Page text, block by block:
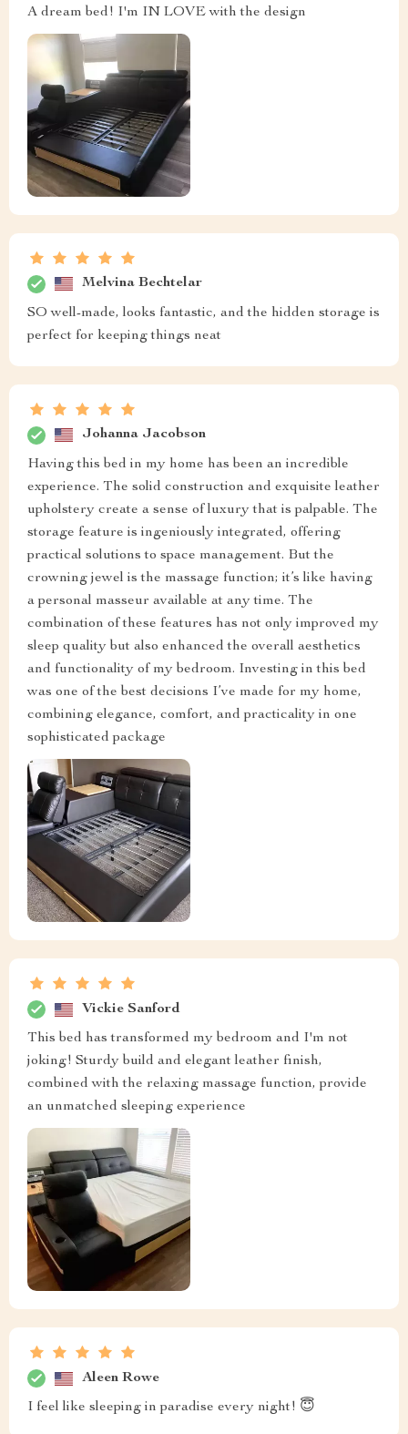
A dream bed! I'm IN LOVE with the design
Melvina Bechtelar
SO well-made, looks fantastic, and the hidden storage is
perfect for keeping things neat
Johanna Jacobson
Having this bed in my home has been an incredible
experience. The solid construction and exquisite leather
upholstery create a sense of luxury that is palpable. The
storage feature is ingeniously integrated, offering
practical solutions to space management. But the
crowning jewel is the massage function; it’s like having
a personal masseur available at any time. The
combination of these features has not only improved my
sleep quality but also enhanced the overall aesthetics
and functionality of my bedroom. Investing in this bed
was one of the best decisions I’ve made for my home,
combining elegance, comfort, and practicality in one
sophisticated package
Vickie Sanford
This bed has transformed my bedroom and I'm not
joking! Sturdy build and elegant leather finish,
combined with the relaxing massage function, provide
an unmatched sleeping experience
Aleen Rowe
I feel like sleeping in paradise every night! 😇